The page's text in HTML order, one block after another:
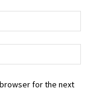
for the next